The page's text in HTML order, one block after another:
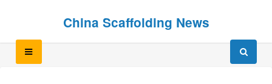
China Scaffolding News